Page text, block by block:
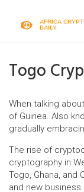
Togo
When talking about
of Guinea. Also
gradually
The rise of
cryptography in
Togo, Ghana, and
and new business